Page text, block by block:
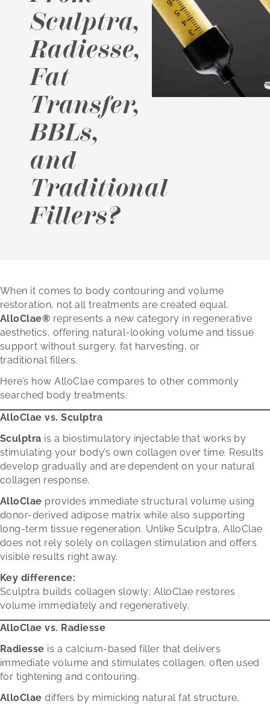
Sculptra,
Radiesse,
Fat
Transfer,
BBLs,
and
Traditional
Fillers?
When it comes to body contouring and volume
restoration, not all treatments are created equal.
AlloClae® represents a new category in regenerative
aesthetics, offering natural-looking volume and tissue
support without surgery, fat harvesting, or
traditional fillers.
Here’s how AlloClae compares to other commonly
searched body treatments.
AlloClae vs. Sculptra
Sculptra is a biostimulatory injectable that works by
stimulating your body’s own collagen over time. Results
develop gradually and are dependent on your natural
collagen response.
AlloClae provides immediate structural volume using
donor-derived adipose matrix while also supporting
long-term tissue regeneration. Unlike Sculptra, AlloClae
does not rely solely on collagen stimulation and offers
visible results right away.
Key difference:
Sculptra builds collagen slowly; AlloClae restores
volume immediately and regeneratively.
AlloClae vs. Radiesse
Radiesse is a calcium-based filler that delivers
immediate volume and stimulates collagen, often used
for tightening and contouring.
AlloClae differs by mimicking natural fat structure,